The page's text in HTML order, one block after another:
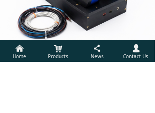
2026-07-17
낀
Home
낙
Products
끖
News
넙
Contact Us